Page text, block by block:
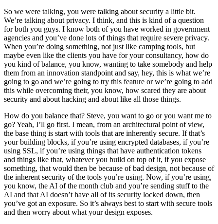
So we were talking, you were talking about security a little bit.
We’re talking about privacy. I think, and this is kind of a question
for both you guys. I know both of you have worked in government
agencies and you’ve done lots of things that require severe privacy.
When you’re doing something, not just like camping tools, but
maybe even like the clients you have for your consultancy, how do
you kind of balance, you know, wanting to take somebody and help
them from an innovation standpoint and say, hey, this is what we’re
going to go and we’re going to try this feature or we’re going to add
this while overcoming their, you know, how scared they are about
security and about hacking and about like all those things.
How do you balance that? Steve, you want to go or you want me to
go? Yeah, I’ll go first. I mean, from an architectural point of view,
the base thing is start with tools that are inherently secure. If that’s
your building blocks, if you’re using encrypted databases, if you’re
using SSL, if you’re using things that have authentication tokens
and things like that, whatever you build on top of it, if you expose
something, that would then be because of bad design, not because of
the inherent security of the tools you’re using. Now, if you’re using,
you know, the AI of the month club and you’re sending stuff to the
AI and that AI doesn’t have all of its security locked down, then
you’ve got an exposure. So it’s always best to start with secure tools
and then worry about what your design exposes.